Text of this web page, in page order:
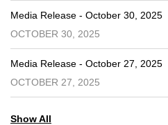
Media Release - October 30, 2025
OCTOBER 30, 2025
Media Release - October 27, 2025
OCTOBER 27, 2025
Show All